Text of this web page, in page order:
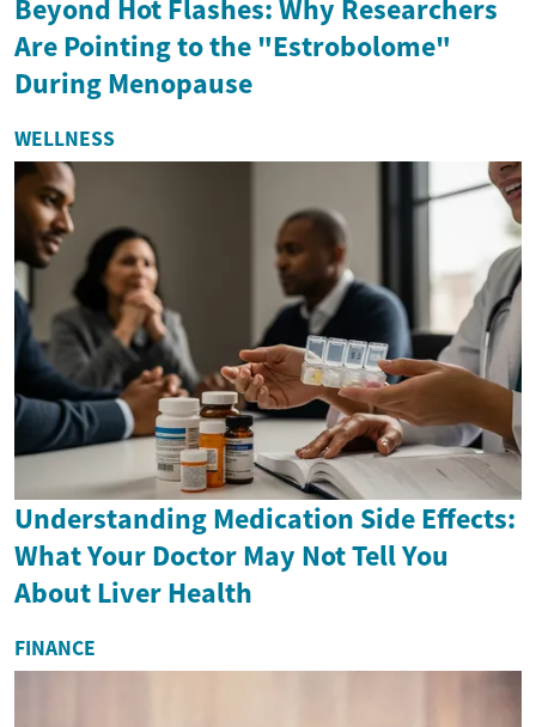
Beyond Hot Flashes: Why Researchers
Are Pointing to the "Estrobolome"
During Menopause
WELLNESS
Understanding Medication Side Effects:
What Your Doctor May Not Tell You
About Liver Health
FINANCE